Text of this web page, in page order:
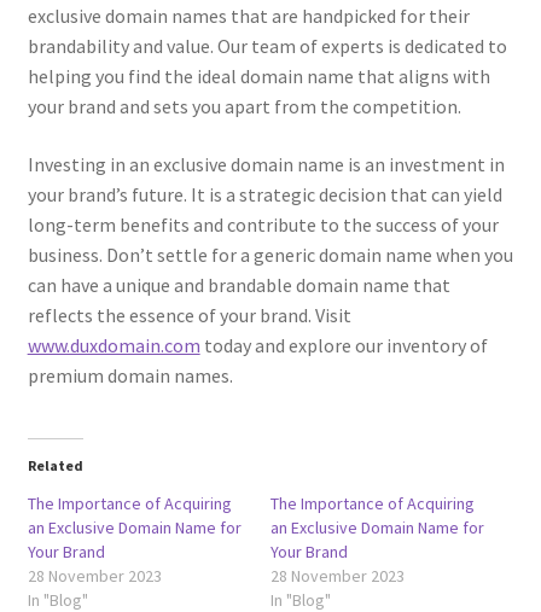
Portfolio
Posts and Blogs
Refund and Returns Policy
Returns and Refunds Policy
Shop
Terms of Service
Terms of Use
Terms of Use
exclusive domain names that are handpicked for their
brandability and value. Our team of experts is dedicated to
helping you find the ideal domain name that aligns with
your brand and sets you apart from the competition.
Investing in an exclusive domain name is an investment in
your brand’s future. It is a strategic decision that can yield
long-term benefits and contribute to the success of your
business. Don’t settle for a generic domain name when you
can have a unique and brandable domain name that
reflects the essence of your brand. Visit
www.duxdomain.com today and explore our inventory of
premium domain names.
Related
The Importance of Acquiring
an Exclusive Domain Name for
Your Brand
28 November 2023
In "Blog"
The Importance of Acquiring
an Exclusive Domain Name for
Your Brand
28 November 2023
In "Blog"